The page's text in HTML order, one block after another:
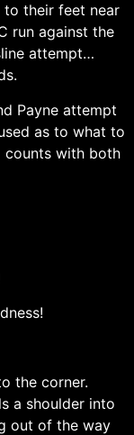
to their feet near
run against the
attempt…
Payne attempt
as to what to
counts with both
the corner.
a shoulder into
out of the way